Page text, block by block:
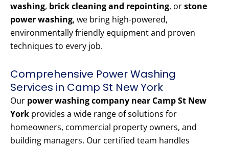
washing, brick cleaning and repointing, orstone
power washing, we bring high-powered,
environmentally friendly equipment and proven
techniques to every job.
Comprehensive Power Washing
Services in Camp St New York
Our power washing company near Camp St New
York provides a wide range of solutions for
homeowners, commercial property owners, and
building managers. Our certified team handles